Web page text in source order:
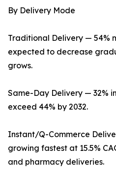
By Delivery Mode
Traditional Delivery — 54%
expected to decrease
grows.
Same-Day Delivery — 32%
exceed 44% by 2032.
Instant/Q-Commerce
growing fastest at 15.5%
and pharmacy deliveries.